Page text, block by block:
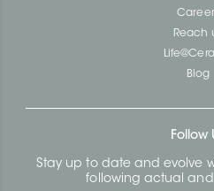
Reach
Blog
Follow
Stay up to date and evolve
following actual